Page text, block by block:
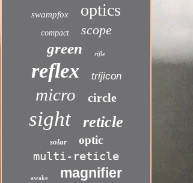
swampfox optics
compact scope
green rifle
reflex trijicon
micro circle
sight reticle
solar optic
multi-reticle
awake magnifier